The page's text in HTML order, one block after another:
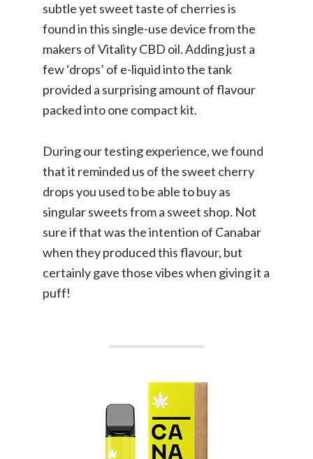
subtle yet sweet taste of cherries is
found in this single-use device from the
makers of Vitality CBD oil. Adding just a
few ‘drops’ of e-liquid into the tank
provided a surprising amount of flavour
packed into one compact kit.
During our testing experience, we found
that it reminded us of the sweet cherry
drops you used to be able to buy as
singular sweets from a sweet shop. Not
sure if that was the intention of Canabar
when they produced this flavour, but
certainly gave those vibes when giving it a
puff!